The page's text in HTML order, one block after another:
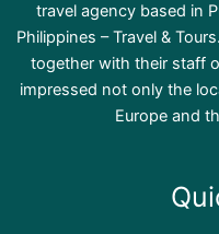
travel agency based in
Philippines – Travel &
together with their staff
impressed not only the
Europe and